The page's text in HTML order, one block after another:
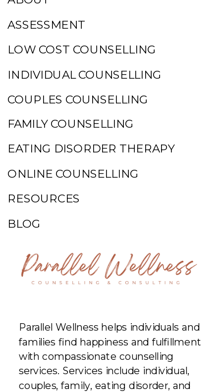
LOW COST COUNSELLING
EATING DISORDER THERAPY
RESOURCES
BLOG
Parallel Wellness helps individuals and
families find happiness and fulfillment
with compassionate counselling
services. Services include individual,
couples, family, eating disorder, and
INDIVIDUAL COUNSELLING
ONLINE COUNSELLING
COUPLES COUNSELLING
FAMILY COUNSELLING
ASSESSMENT